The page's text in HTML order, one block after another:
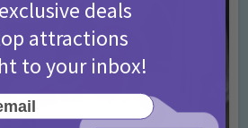
deals
attractions
to your inbox!